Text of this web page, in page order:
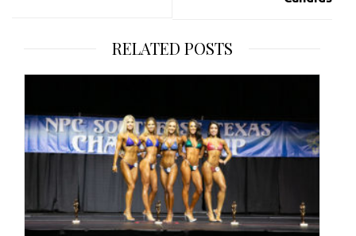
RELATED POSTS